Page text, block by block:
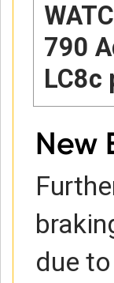
790
LC8c
New
due